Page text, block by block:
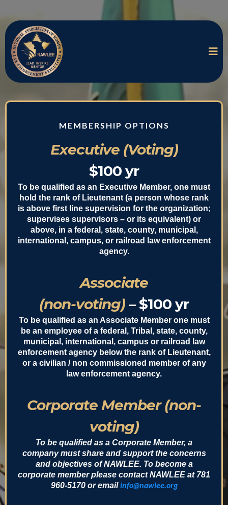
MEMBERSHIP OPTIONS
Executive (Voting)
$100 yr
To be qualified as an Executive Member, one must
hold the rank of Lieutenant (a person whose rank
is above first line supervision for the organization;
supervises supervisors – or its equivalent) or
above, in a federal, state, county, municipal,
international, campus, or railroad law enforcement
agency.
Associate
(non-voting)– $100 yr
To be qualified as an Associate Member one must
be an employee of a federal, Tribal, state, county,
municipal, international, campus or railroad law
enforcement agency below the rank of Lieutenant,
or a civilian / non commissioned member of any
law enforcement agency.
Corporate Member (non-
voting)
To be qualified as a Corporate Member, a
company must share and support the concerns
and objectives of NAWLEE. To become a
corporate member please contact NAWLEE at 781
960-5170 or email info@nawlee.org